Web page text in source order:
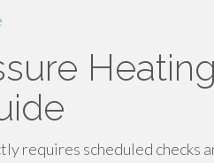
requires scheduled checks